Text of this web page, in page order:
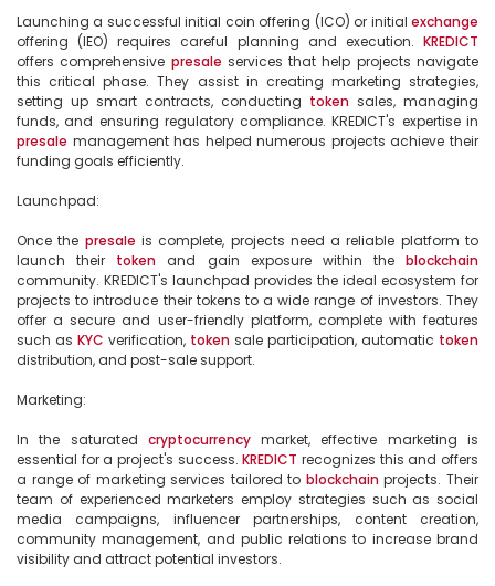
Launching a successful initial coin offering (ICO) or initial exchange
offering (IEO) requires careful planning and execution. KREDICT
offers comprehensive presale services that help projects navigate
this critical phase. They assist in creating marketing strategies,
setting up smart contracts, conducting token sales, managing
presale management has helped numerous projects achieve their
funding goals efficiently.
Launchpad:
Once the presale is complete, projects need a reliable platform to
launch their token and gain exposure within the blockchain
community. KREDICT's launchpad provides the ideal ecosystem for
projects to introduce their tokens to a wide range of investors. They
offer a secure and user-friendly platform, complete with features
such as KYC verification, token sale participation, automatic token
distribution, and post-sale support.
Marketing:
In the saturated cryptocurrency market, effective marketing is
essential for a project's success. KREDICT recognizes this and offers
a range of marketing services tailored to blockchain projects. Their
team of experienced marketers employ strategies such as social
media campaigns, influencer partnerships, content creation,
community management, and public relations to increase brand
visibility and attract potential investors.